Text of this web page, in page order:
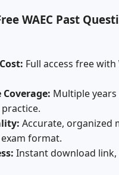
WAEC Past
Full access free with
Multiple
Accurate, organized
format.
Instant download